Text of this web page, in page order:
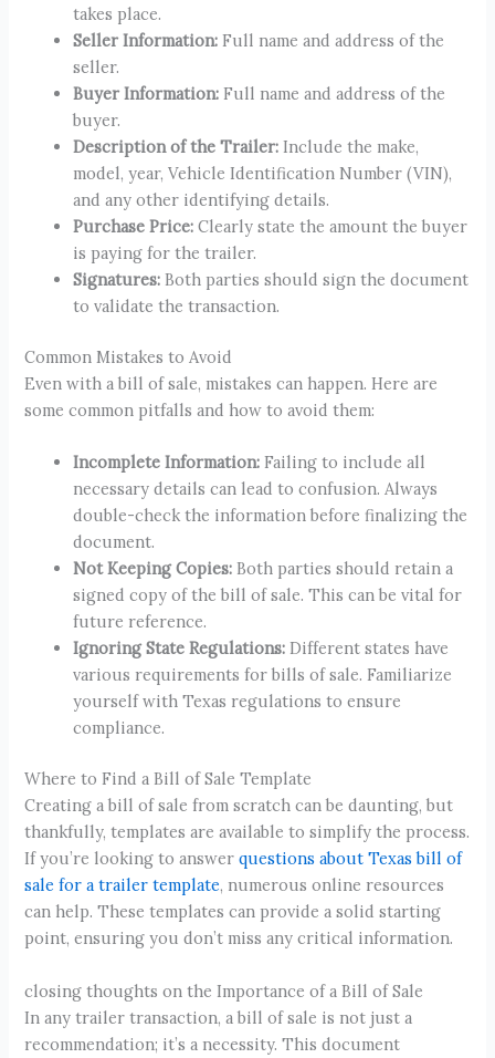
takes place.
Seller Information: Full name and address of the
seller.
Buyer Information: Full name and address of the
buyer.
Description of the Trailer: Include the make,
model, year, Vehicle Identification Number (VIN),
and any other identifying details.
Purchase Price: Clearly state the amount the buyer
is paying for the trailer.
Signatures: Both parties should sign the document
to validate the transaction.
Common Mistakes to Avoid
Even with a bill of sale, mistakes can happen. Here are
some common pitfalls and how to avoid them:
Incomplete Information: Failing to include all
necessary details can lead to confusion. Always
double-check the information before finalizing the
document.
Not Keeping Copies: Both parties should retain a
signed copy of the bill of sale. This can be vital for
future reference.
Ignoring State Regulations: Different states have
various requirements for bills of sale. Familiarize
yourself with Texas regulations to ensure
compliance.
Where to Find a Bill of Sale Template
Creating a bill of sale from scratch can be daunting, but
thankfully, templates are available to simplify the process.
If you’re looking to answerquestions about Texas bill of
sale for a trailer template, numerous online resources
can help. These templates can provide a solid starting
point, ensuring you don’t miss any critical information.
closing thoughts on the Importance of a Bill of Sale
In any trailer transaction, a bill of sale is not just a
recommendation; it’s a necessity. This document